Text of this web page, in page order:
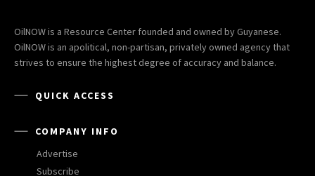
OilNOW is a Resource Center founded and owned by Guyanese.
OilNOW is an apolitical, non-partisan, privately owned agency that
strives to ensure the highest degree of accuracy and balance.
QUICK ACCESS
COMPANY INFO
Advertise
Subscribe